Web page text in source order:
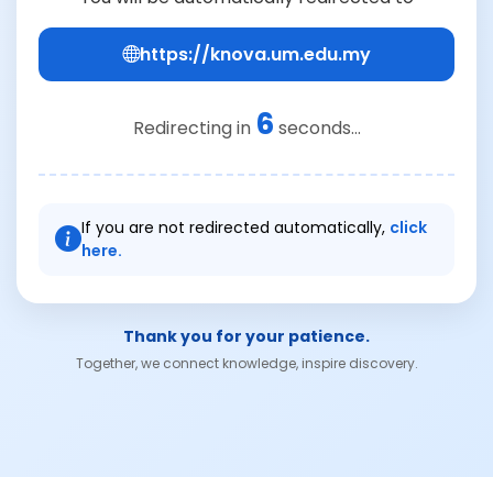
https://knova.um.edu.my
Redirecting in 6 seconds...
If you are not redirected automatically, click
here.
Thank you for your patience.
Together, we connect knowledge, inspire discovery.